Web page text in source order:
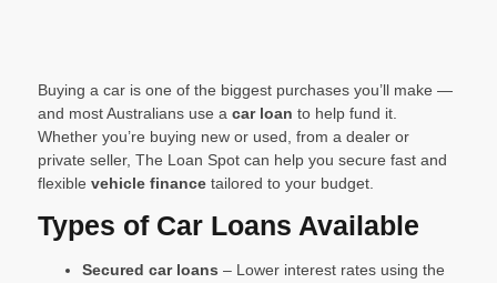
Buying a car is one of the biggest purchases you’ll make —
and most Australians use a car loan to help fund it.
Whether you’re buying new or used, from a dealer or
private seller, The Loan Spot can help you secure fast and
flexible vehicle finance tailored to your budget.
Types of Car Loans Available
Secured car loans – Lower interest rates using the